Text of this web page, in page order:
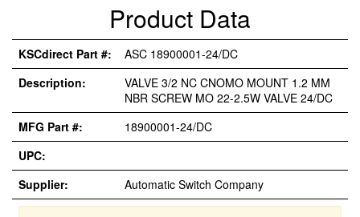
Product Data
KSCdirect Part #:
ASC 18900001-24/DC
Description:
VALVE 3/2 NC CNOMO MOUNT 1.2 MM
NBR SCREW MO 22-2.5W VALVE 24/DC
MFG Part #:
18900001-24/DC
UPC:
Supplier:
Automatic Switch Company